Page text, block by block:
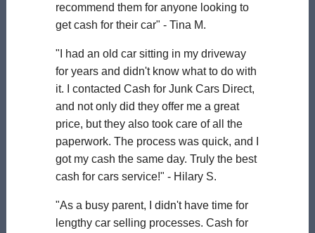
recommend them for anyone looking to
get cash for their car" - Tina M.
"I had an old car sitting in my driveway
for years and didn't know what to do with
it. I contacted Cash for Junk Cars Direct,
and not only did they offer me a great
price, but they also took care of all the
paperwork. The process was quick, and I
got my cash the same day. Truly the best
cash for cars service!" - Hilary S.
"As a busy parent, I didn't have time for
lengthy car selling processes. Cash for